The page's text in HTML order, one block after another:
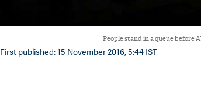
People stand in a queue before
First published: 15 November 2016, 5:44 IST